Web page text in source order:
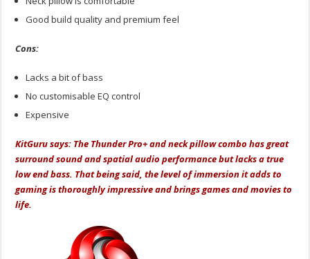
Good build quality and premium feel
Cons:
Lacks a bit of bass
No customisable EQ control
Expensive
KitGuru says: The Thunder Pro+ and neck pillow combo has great
surround sound and spatial audio performance but lacks a true
low end bass. That being said, the level of immersion it adds to
gaming is thoroughly impressive and brings games and movies to
life.